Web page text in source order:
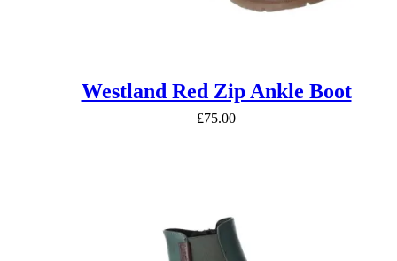
Westland Red Zip Ankle Boot
£75.00